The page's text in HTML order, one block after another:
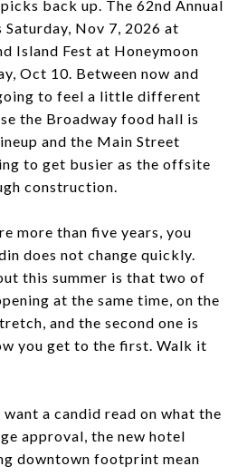
back up. The 62nd Annual
Nov 7, 2026 at
Island Fest at Honeymoon
Oct 10. Between now and
to feel a little different
the Broadway food hall is
and the Main Street
to get busier as the offsite
construction.
more than five years, you
does not change quickly.
this summer is that two of
at the same time, on the
and the second one is
you get to the first. Walk it
a candid read on what the
approval, the new hotel
downtown footprint mean